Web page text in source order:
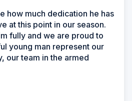
how much dedication he has
at this point in our season.
fully and we are proud to
young man represent our
our team in the armed